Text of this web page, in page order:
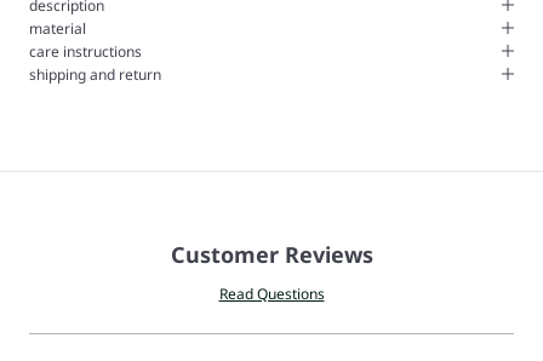
description
material
care instructions
shipping and return
Customer Reviews
Read Questions